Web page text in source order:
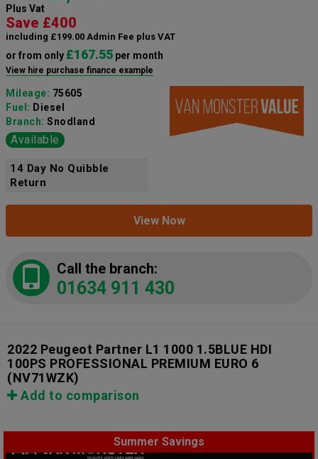
Plus Vat
Save £400
including £199.00 Admin Fee plus VAT
or from only £167.55 per month
View hire purchase finance example
Mileage: 75605
Fuel: Diesel
Branch: Snodland
Available
14 Day No Quibble
Return
View Now
Call the branch:
01634 911 430
2022 Peugeot Partner L1 1000 1.5BLUE HDI
100PS PROFESSIONAL PREMIUM EURO 6
(NV71WZK)
Add to comparison
Summer Savings